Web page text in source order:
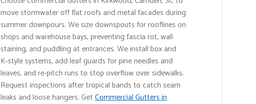
move stormwater off flat roofs and metal facades during
summer downpours. We size downspouts for rooflines on
shops and warehouse bays, preventing fascia rot, wall
staining, and puddling at entrances. We install box and
K‑style systems, add leaf guards for pine needles and
leaves, and re‑pitch runs to stop overflow over sidewalks.
Request inspections after tropical bands to catch seam
leaks and loose hangers. GetCommercial Gutters in